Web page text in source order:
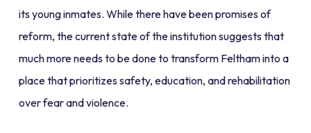
its young inmates. While there have been promises of
reform, the current state of the institution suggests that
much more needs to be done to transform Feltham into a
place that prioritizes safety, education, and rehabilitation
over fear and violence.